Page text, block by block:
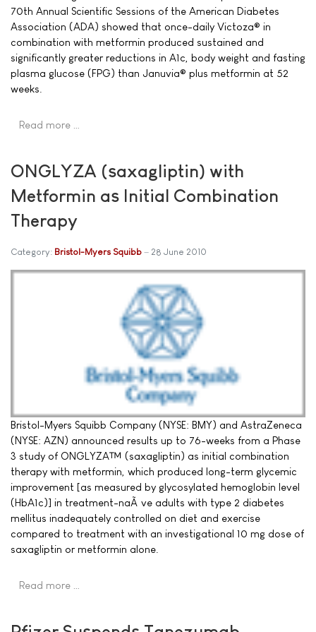
70th Annual Scientific Sessions of the American Diabetes
Association (ADA) showed that once-daily Victoza® in
combination with metformin produced sustained and
significantly greater reductions in A1c, body weight and fasting
plasma glucose (FPG) than Januvia® plus metformin at 52
weeks.
Read more …
ONGLYZA (saxagliptin) with
Metformin as Initial Combination
Therapy
Category: Bristol-Myers Squibb 28 June 2010
Bristol-Myers Squibb Company (NYSE: BMY) and AstraZeneca
(NYSE: AZN) announced results up to 76-weeks from a Phase
3 study of ONGLYZA™ (saxagliptin) as initial combination
therapy with metformin, which produced long-term glycemic
improvement [as measured by glycosylated hemoglobin level
(HbA1c)] in treatment-naÃ¯ve adults with type 2 diabetes
mellitus inadequately controlled on diet and exercise
compared to treatment with an investigational 10 mg dose of
saxagliptin or metformin alone.
Read more …